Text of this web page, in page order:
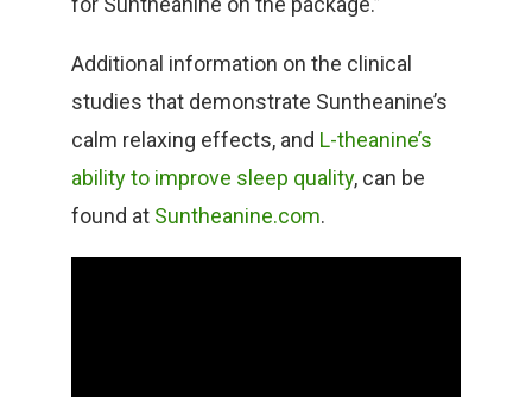
Additional information on the clinical
studies that demonstrate Suntheanine’s
calm relaxing effects, and L-theanine’s
ability to improve sleep quality, can be
found at Suntheanine.com.